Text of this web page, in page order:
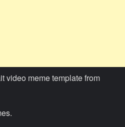
video meme template from